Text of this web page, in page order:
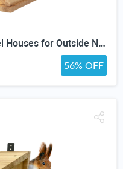
MrHN Squirrel House - Squirrel Houses for Outside Nesting, Squirrel Nesting Box, Squirrel Boxes for Outside, Chipmunk Houses MrHN V Roof
56% OFF